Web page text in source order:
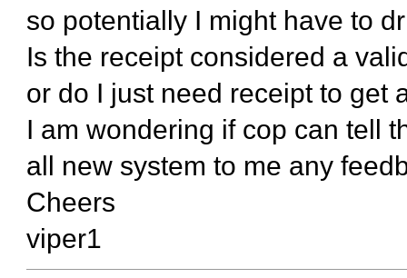
so potentially I might have to
Is the receipt considered a
or do I just need receipt to get
I am wondering if cop can tell
all new system to me any
Cheers
viper1